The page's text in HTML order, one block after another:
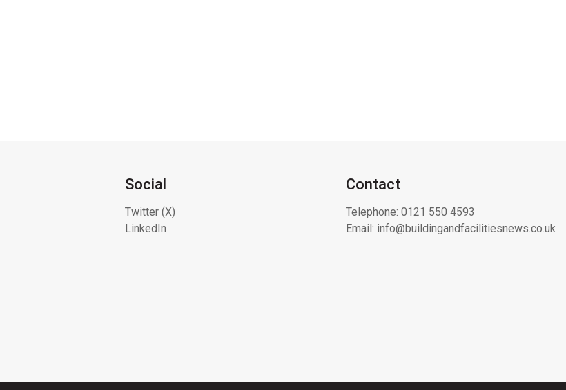
Social
Twitter (X)
LinkedIn
Contact
Telephone: 0121 550 4593
Email: info@buildingandfacilitiesnews.co.uk